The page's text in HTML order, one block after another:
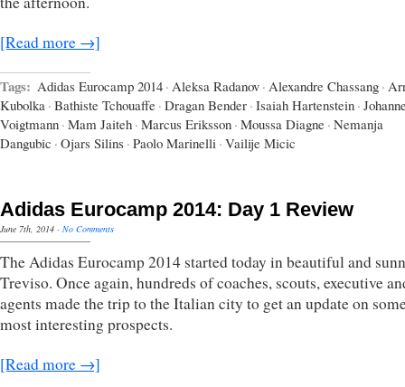
[Read more →]
Tags: Adidas Eurocamp 2014 · Aleksa Radanov · Alexandre Chassang ·
Kubolka · Bathiste Tchouaffe · Dragan Bender · Isaiah Hartenstein ·
Voigtmann · Mam Jaiteh · Marcus Eriksson · Moussa Diagne · Nemanja
Dangubic · Ojars Silins · Paolo Marinelli · Vailije Micic
Adidas Eurocamp 2014: Day 1 Review
June 7th, 2014 · No Comments
The Adidas Eurocamp 2014 started today in beautiful and
Treviso. Once again, hundreds of coaches, scouts, executive
agents made the trip to the Italian city to get an update on
most interesting prospects.
[Read more →]